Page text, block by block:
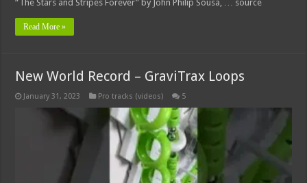
“The Stars and Stripes Forever” by John Philip Sousa, … source
Read More »
New World Record – GraviTrax Loops
January 31, 2023 Pro tracks (videos) 5